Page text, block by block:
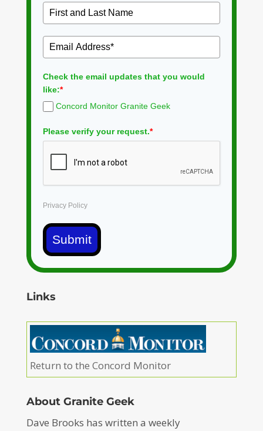
Check the email updates that you would
like:*
Concord Monitor Granite Geek
Please verify your request.*
Privacy Policy
Submit
Links
Return to the Concord Monitor
About Granite Geek
Dave Brooks has written a weekly